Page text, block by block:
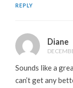
REPLY
Diane
Sounds like a
can’t get any